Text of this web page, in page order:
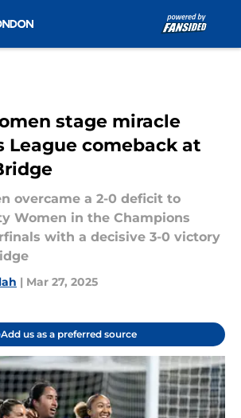
stage miracle
League comeback at
overcame a 2-0 deficit to
Women in the Champions
with a decisive 3-0 victory
| Mar 27, 2025
Add us as a preferred source